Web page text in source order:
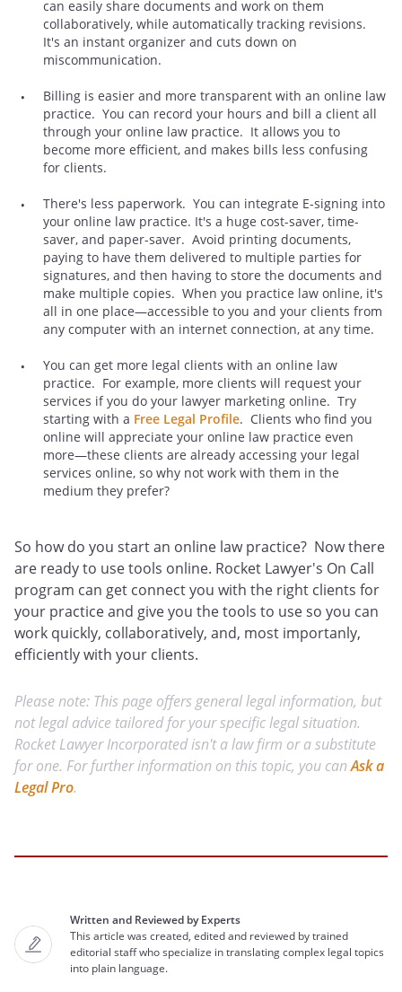
can easily share documents and work on them
collaboratively, while automatically tracking revisions.
It's an instant organizer and cuts down on
miscommunication.
Billing is easier and more transparent with an online law
practice. You can record your hours and bill a client all
through your online law practice. It allows you to
become more efficient, and makes bills less confusing
for clients.
There's less paperwork. You can integrate E-signing into
your online law practice. It's a huge cost-saver, time-
saver, and paper-saver. Avoid printing documents,
paying to have them delivered to multiple parties for
signatures, and then having to store the documents and
make multiple copies. When you practice law online, it's
all in one place—accessible to you and your clients from
any computer with an internet connection, at any time.
You can get more legal clients with an online law
practice. For example, more clients will request your
services if you do your lawyer marketing online. Try
starting with a Free Legal Profile. Clients who find you
online will appreciate your online law practice even
more—these clients are already accessing your legal
services online, so why not work with them in the
medium they prefer?
So how do you start an online law practice? Now there
are ready to use tools online. Rocket Lawyer's On Call
program can get connect you with the right clients for
your practice and give you the tools to use so you can
work quickly, collaboratively, and, most importanly,
efficiently with your clients.
Please note: This page offers general legal information, but
not legal advice tailored for your specific legal situation.
Rocket Lawyer Incorporated isn't a law firm or a substitute
for one. For further information on this topic, you canAsk a
Legal Pro.
Written and Reviewed by Experts
This article was created, edited and reviewed by trained
editorial staff who specialize in translating complex legal topics
into plain language.